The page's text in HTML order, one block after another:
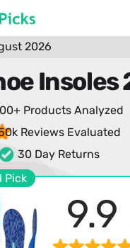
2026
Insoles
Products Analyzed
Reviews Evaluated
30 Day Returns
Pick
9.9